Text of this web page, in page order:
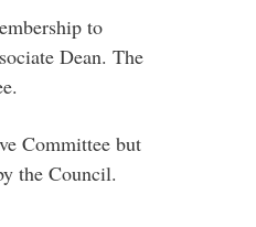
to
Dean. The
Committee but
the Council.